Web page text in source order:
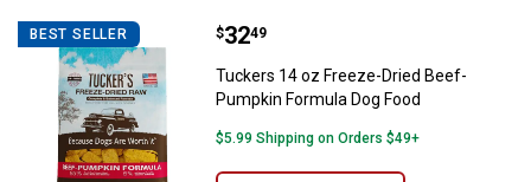
BEST SELLER Tuckers 14 oz Freeze-Dried
Price:
$32
. 49
Tuckers 14 oz Freeze-Dried Beef-
Pumpkin Formula Dog Food
$5.99 Shipping on Orders $49+